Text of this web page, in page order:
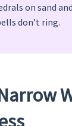
on sand
don’t ring.